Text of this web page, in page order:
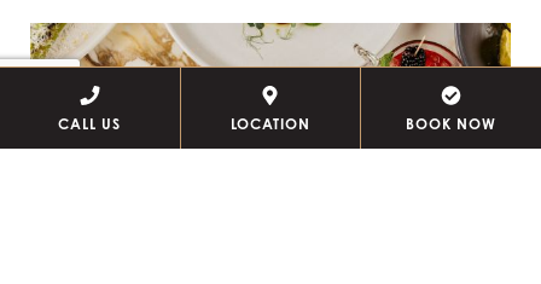
CALL US LOCATION BOOK NOW